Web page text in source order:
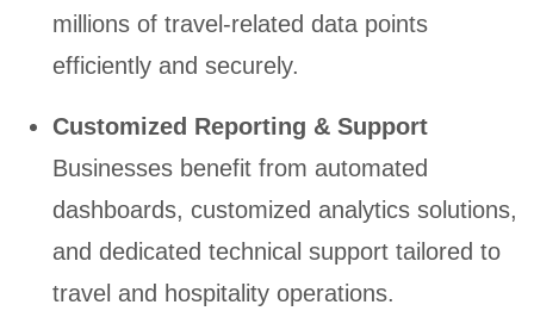
millions of travel-related data points
efficiently and securely.
Customized Reporting & Support
Businesses benefit from automated
dashboards, customized analytics solutions,
and dedicated technical support tailored to
travel and hospitality operations.